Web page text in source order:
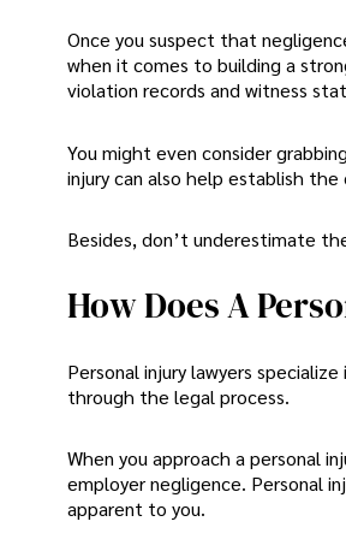
Once you suspect that
when it comes to building a
violation records and witness
You might even consider
injury can also help establish
Besides, don’t underestimate
How Does A
Personal injury lawyers
through the legal process.
When you approach a personal
employer negligence. Personal
apparent to you.